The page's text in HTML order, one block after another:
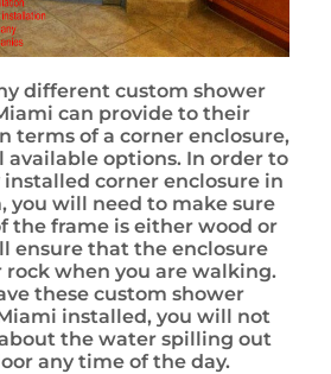
different custom shower
can provide to their
terms of a corner enclosure,
available options. In order to
installed corner enclosure in
you will need to make sure
the frame is either wood or
ensure that the enclosure
rock when you are walking.
these custom shower
installed, you will not
the water spilling out
any time of the day.